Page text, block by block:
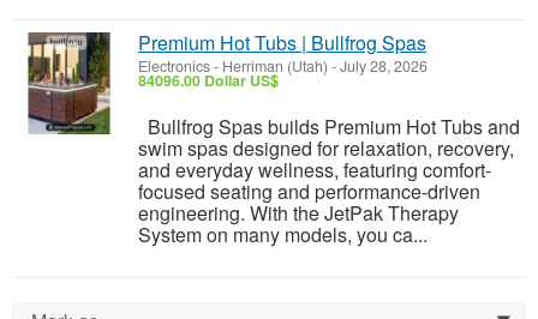
Premium Hot Tubs | Bullfrog Spas
Electronics- Herriman (Utah) -July 28, 2026
84096.00 Dollar US$
Bullfrog Spas builds Premium Hot Tubs and
swim spas designed for relaxation, recovery,
and everyday wellness, featuring comfort-
focused seating and performance-driven
engineering. With the JetPak Therapy
System on many models, you ca...